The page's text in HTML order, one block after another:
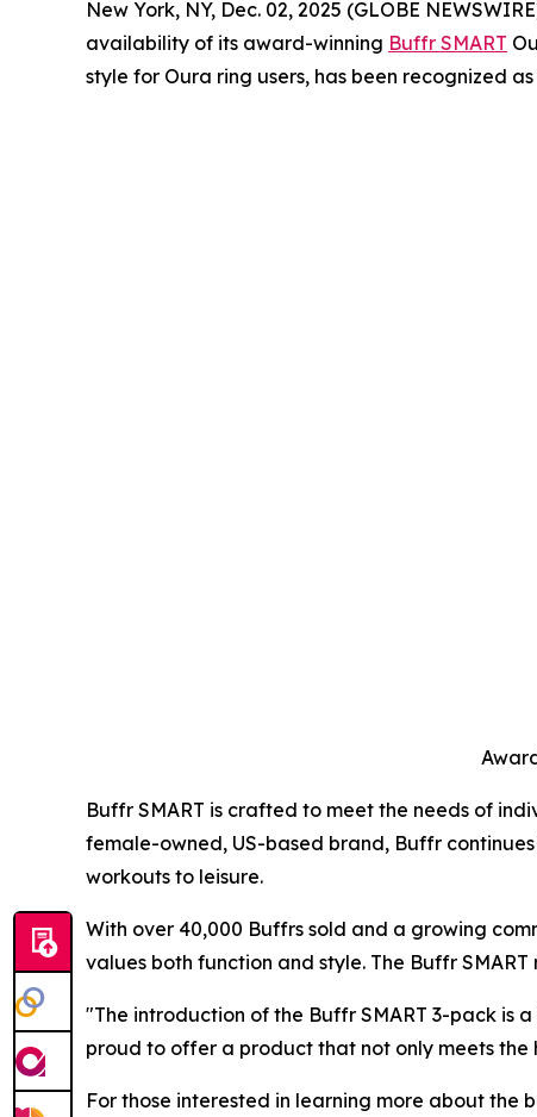
New York, NY, Dec. 02, 2025 (GLOBE
availability of its award-winning Buffr SMART
style for Oura ring users, has been recognized
Buffr SMART is crafted to meet the needs of
female-owned, US-based brand, Buffr
workouts to leisure.
With over 40,000 Buffrs sold and a growing
values both function and style. The Buffr
"The introduction of the Buffr SMART 3-pack is
proud to offer a product that not only meets the
For those interested in learning more about the